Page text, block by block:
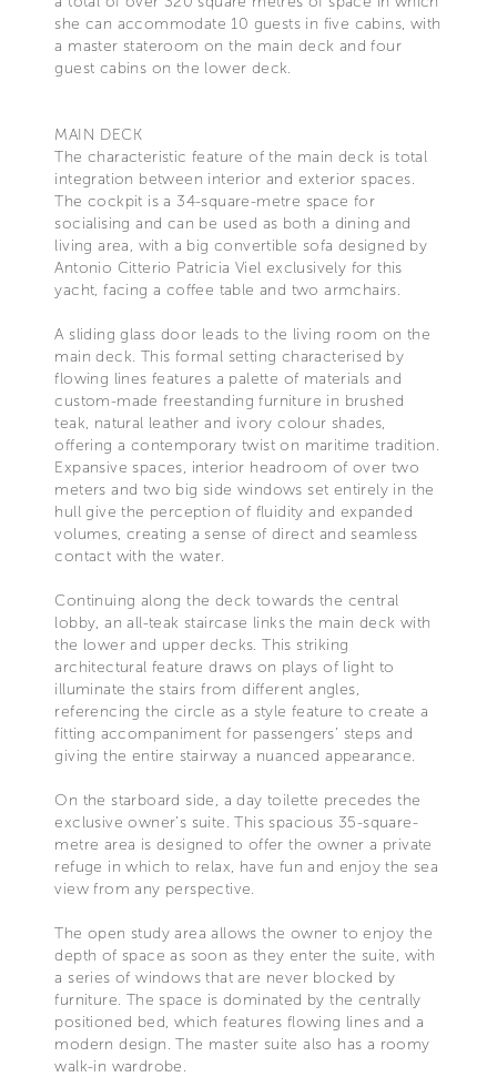
she can accommodate 10 guests in five cabins, with
a master stateroom on the main deck and four
guest cabins on the lower deck.
MAIN DECK
The characteristic feature of the main deck is total
integration between interior and exterior spaces.
The cockpit is a 34-square-metre space for
socialising and can be used as both a dining and
living area, with a big convertible sofa designed by
Antonio Citterio Patricia Viel exclusively for this
yacht, facing a coffee table and two armchairs.
A sliding glass door leads to the living room on the
main deck. This formal setting characterised by
flowing lines features a palette of materials and
custom-made freestanding furniture in brushed
teak, natural leather and ivory colour shades,
offering a contemporary twist on maritime tradition.
Expansive spaces, interior headroom of over two
meters and two big side windows set entirely in the
hull give the perception of fluidity and expanded
volumes, creating a sense of direct and seamless
contact with the water.
Continuing along the deck towards the central
lobby, an all-teak staircase links the main deck with
the lower and upper decks. This striking
architectural feature draws on plays of light to
illuminate the stairs from different angles,
referencing the circle as a style feature to create a
fitting accompaniment for passengers’ steps and
giving the entire stairway a nuanced appearance.
On the starboard side, a day toilette precedes the
exclusive owner’s suite. This spacious 35-square-
metre area is designed to offer the owner a private
refuge in which to relax, have fun and enjoy the sea
view from any perspective.
The open study area allows the owner to enjoy the
depth of space as soon as they enter the suite, with
a series of windows that are never blocked by
furniture. The space is dominated by the centrally
positioned bed, which features flowing lines and a
modern design. The master suite also has a roomy
walk-in wardrobe.